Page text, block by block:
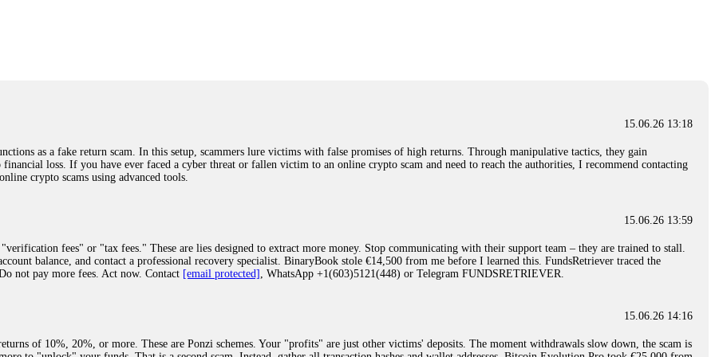
recommend them with full confidence contacting: Email:
crypto-rec-1
was scammed out of $120,000 AUD and the broker denied me access to my digital wallet and assets. It was a devastating experience that caused
involve fake trading platforms, phishing attacks, and misleading investment opportunities. In my desperation, a friend from the crypto community
recover lost or stolen funds. After doing some research and reading multiple positive reviews, I reached out to Capital Crypto Recovery. I
and communication logs. Their expert team responded immediately and began investigating. Using advanced blockchain tracking techniques,
and coordinate with relevant authorities to freeze the funds before they could be moved. Incredibly, within 24 hours, Capital Crypto Recovery
beyond relieved and truly grateful. Their professionalism, transparency, and constant communication throughout the process gave me hope during a
crypto-rec-1
15.06.26 16:41
specialist who will support you throughout the entire recovery process. You must provide them with transaction evidence, scammer information,
(@ResQprofirm), WhatsApp (+19852969146), or email (
15.06.26 16:45
15.06.26 13:18
as a fake return scam. In this setup, scammers lure victims with false promises of high returns. Through manipulative tactics, they gain
loss. If you have ever faced a cyber threat or fallen victim to an online crypto scam and need to reach the authorities, I recommend contacting
crypto scams using advanced tools.
15.06.26 13:59
fees" or "tax fees." These are lies designed to extract more money. Stop communicating with their support team – they are trained to stall.
balance, and contact a professional recovery specialist. BinaryBook stole €14,500 from me before I learned this. FundsRetriever traced the
not pay more fees. Act now. Contact [email protected] , WhatsApp +1(603)5121(448) or Telegram FUNDSRETRIEVER.
15.06.26 14:16
of 10%, 20%, or more. These are Ponzi schemes. Your "profits" are just other victims' deposits. The moment withdrawals slow down, the scam is